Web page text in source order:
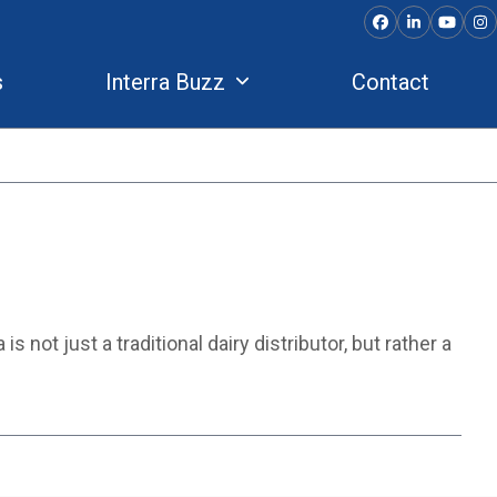
Facebook
LinkedIn
Interra Buzz Contact
not just a traditional dairy distributor, but rather a